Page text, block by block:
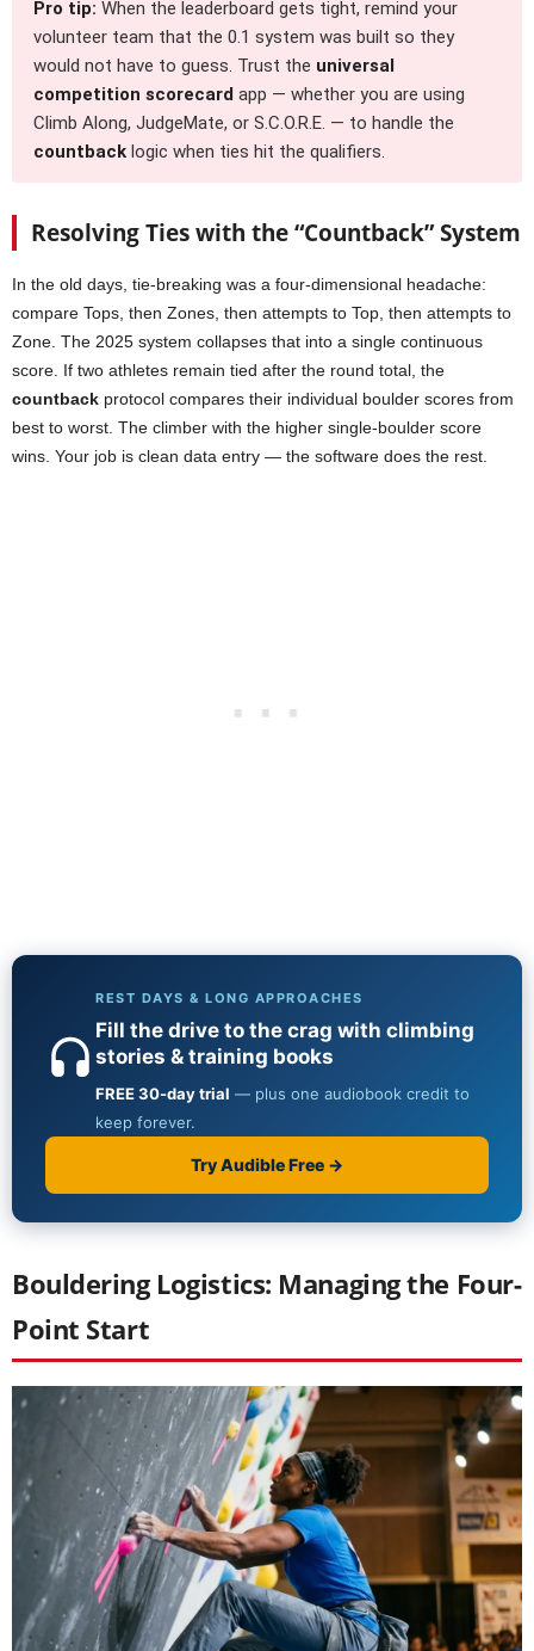
Pro tip: When the leaderboard gets tight, remind your
volunteer team that the 0.1 system was built so they
would not have to guess. Trust the universal
competition scorecard app — whether you are using
Climb Along, JudgeMate, or S.C.O.R.E. — to handle the
countback logic when ties hit the qualifiers.
Resolving Ties with the “Countback” System
In the old days, tie-breaking was a four-dimensional headache:
compare Tops, then Zones, then attempts to Top, then attempts to
Zone. The 2025 system collapses that into a single continuous
score. If two athletes remain tied after the round total, the
countback protocol compares their individual boulder scores from
best to worst. The climber with the higher single-boulder score
wins. Your job is clean data entry — the software does the rest.
Bouldering Logistics: Managing the Four-
Point Start